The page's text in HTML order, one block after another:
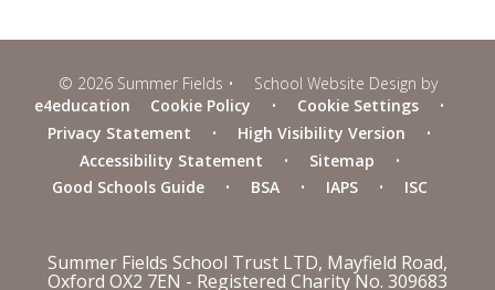
© 2026 Summer Fields •
School Website Design by
e4education
Cookie Policy • Cookie Settings
•
Privacy Statement
• High Visibility Version
•
Accessibility Statement
• Sitemap
•
Good Schools Guide
• BSA • IAPS • ISC
Summer Fields School Trust LTD, Mayfield Road,
Oxford OX2 7EN - Registered Charity No. 309683